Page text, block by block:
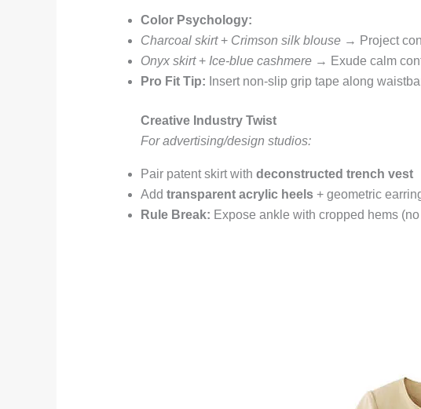
Color Psychology:
Charcoal skirt+ Crimson silk blouse→ Project
Onyx skirt+ Ice-blue cashmere→ Exude calm
Pro Fit Tip: Insert non-slip grip tape along
Creative Industry Twist
For advertising/design studios:
Pair patent skirt with deconstructed trench vest
Add transparent acrylic heels+ geometric
Rule Break: Expose ankle with cropped hems